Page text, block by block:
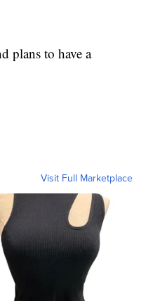
plans to have a
Visit Full Marketplace